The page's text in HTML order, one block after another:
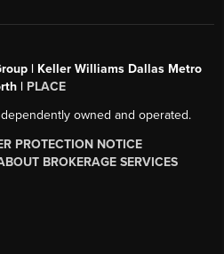
| Keller Williams Dallas Metro
| PLACE
owned and operated.
PROTECTION NOTICE
BROKERAGE SERVICES